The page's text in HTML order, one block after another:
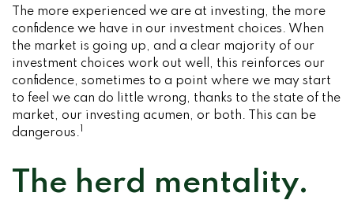
The more experienced we are at investing, the more
confidence we have in our investment choices. When
the market is going up, and a clear majority of our
investment choices work out well, this reinforces our
confidence, sometimes to a point where we may start
to feel we can do little wrong, thanks to the state of the
market, our investing acumen, or both. This can be
dangerous.
The herd mentality.